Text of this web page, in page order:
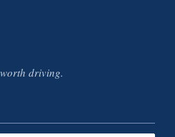
driving.